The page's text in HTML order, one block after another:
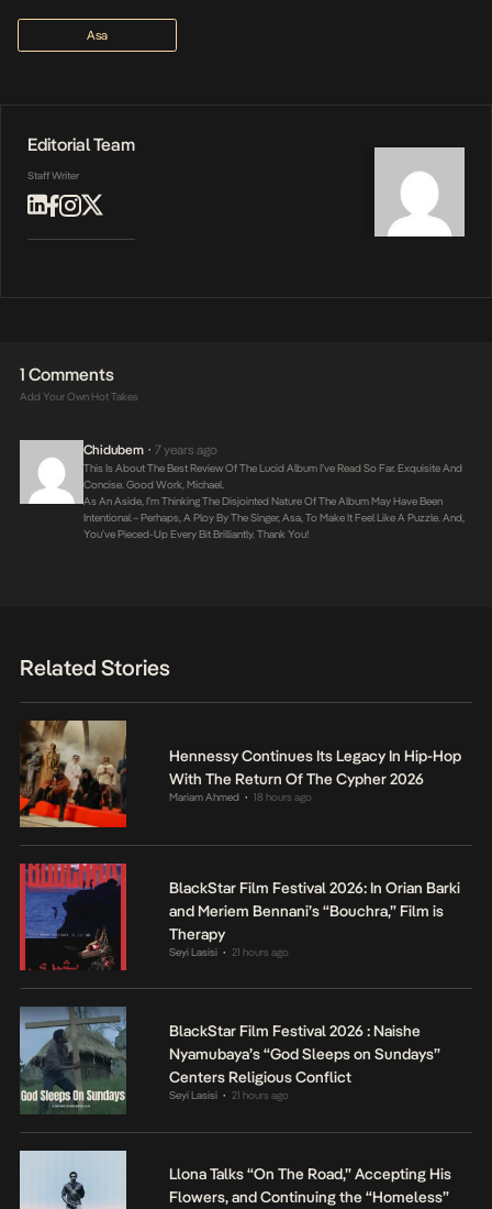
Asa
Editorial Team
Staff Writer
1 Comments
Add Your Own Hot Takes
Chidubem • 7 years ago
This Is About The Best Review Of The Lucid Album I’ve Read So Far. Exquisite And
Concise. Good Work, Michael.
As An Aside, I’m Thinking The Disjointed Nature Of The Album May Have Been
Intentional – Perhaps, A Ploy By The Singer, Asa, To Make It Feel Like A Puzzle. And,
You’ve Pieced-Up Every Bit Brilliantly. Thank You!
Related Stories
Hennessy Continues Its Legacy In Hip-Hop
With The Return Of The Cypher 2026
Mariam Ahmed • 18 hours ago
BlackStar Film Festival 2026: In Orian Barki
and Meriem Bennani’s “Bouchra,” Film is
Therapy
Seyi Lasisi • 21 hours ago
BlackStar Film Festival 2026 : Naishe
Nyamubaya’s “God Sleeps on Sundays”
Centers Religious Conflict
Seyi Lasisi • 21 hours ago
Llona Talks “On The Road,” Accepting His
Flowers, and Continuing the “Homeless”